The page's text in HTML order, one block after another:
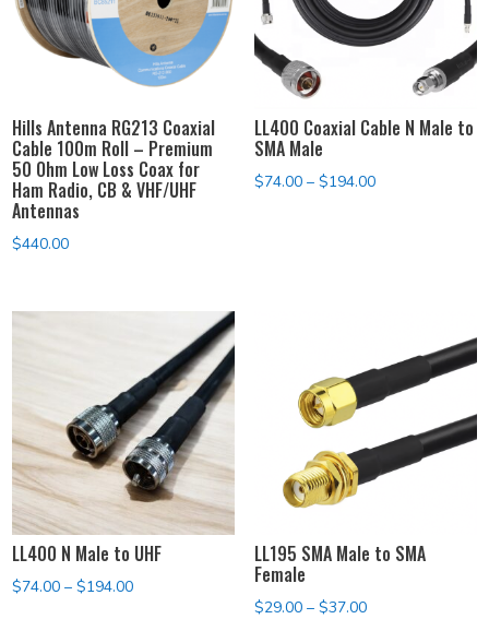
Hills Antenna RG213 Coaxial
Cable 100m Roll – Premium
50 Ohm Low Loss Coax for
Ham Radio, CB & VHF/UHF
Antennas
$440.00
LL400 Coaxial Cable N Male to
SMA Male
$74.00 – $194.00Price
LL400 N Male to UHF
$74.00 – $194.00Price
LL195 SMA Male to SMA
Female
$29.00 – $37.00Price